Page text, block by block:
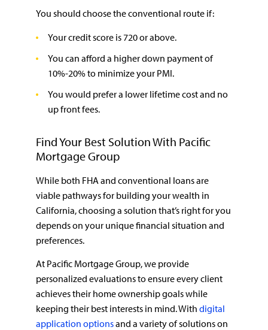
You should choose the conventional route if:
Your credit score is 720 or above.
You can afford a higher down payment of
10%-20% to minimize your PMI.
You would prefer a lower lifetime cost and no
up front fees.
Find Your Best Solution With Pacific
Mortgage Group
While both FHA and conventional loans are
viable pathways for building your wealth in
California, choosing a solution that’s right for you
depends on your unique financial situation and
preferences.
At Pacific Mortgage Group, we provide
personalized evaluations to ensure every client
achieves their home ownership goals while
keeping their best interests in mind. Withdigital
application optionsand a variety of solutions on